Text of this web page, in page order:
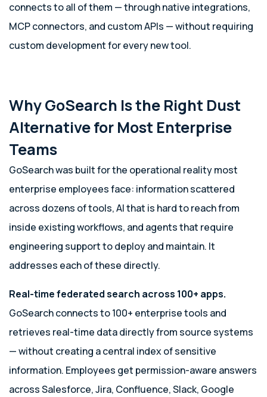
connects to all of them — through native integrations,
MCP connectors, and custom APIs — without requiring
custom development for every new tool.
Why GoSearch Is the Right Dust
Alternative for Most Enterprise
Teams
GoSearch was built for the operational reality most
enterprise employees face: information scattered
across dozens of tools, AI that is hard to reach from
inside existing workflows, and agents that require
engineering support to deploy and maintain. It
addresses each of these directly.
Real-time federated search across 100+ apps.
GoSearch connects to 100+ enterprise tools and
retrieves real-time data directly from source systems
— without creating a central index of sensitive
information. Employees get permission-aware answers
across Salesforce, Jira, Confluence, Slack, Google